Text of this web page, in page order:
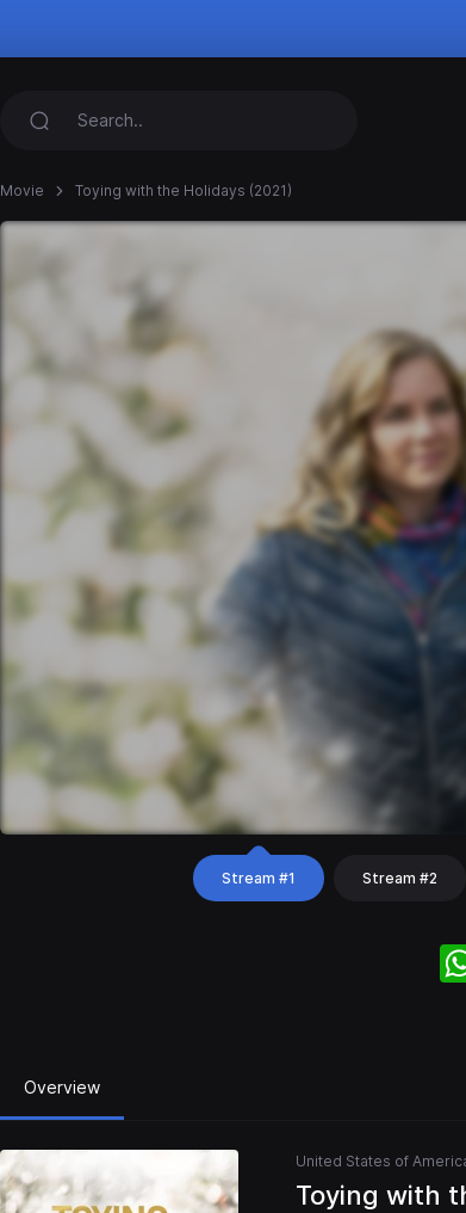
Movie Toying with the Holidays (2021)
Stream #1 Stream #2
Overview
United States of
Toying with